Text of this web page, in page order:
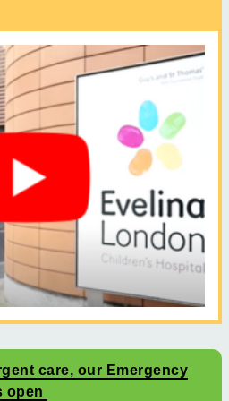
care, our Emergency
open